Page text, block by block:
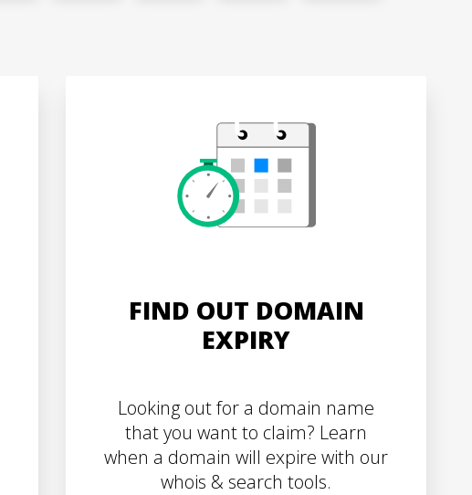
FIND OUT DOMAIN
EXPIRY
Looking out for a domain name
that you want to claim? Learn
when a domain will expire with our
whois & search tools.